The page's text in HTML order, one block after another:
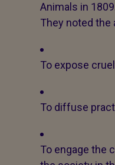
Animals in
They noted
To expose
To diffuse
To engage the